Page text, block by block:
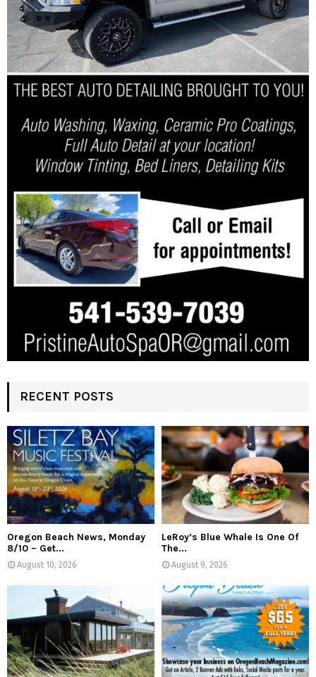
RECENT POSTS
Oregon Beach News, Monday
8/10 – Get...
August 10, 2026
LeRoy’s Blue Whale Is One Of
The...
August 9, 2026